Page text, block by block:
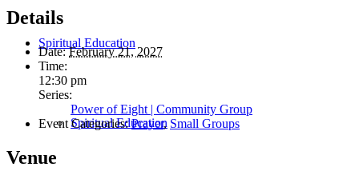
Spiritual Education
Spiritual Education
Details
Date: February 21, 2027
Time:
12:30 pm
Series:
Power of Eight | Community Group
Event Categories: Prayer, Small Groups
Venue